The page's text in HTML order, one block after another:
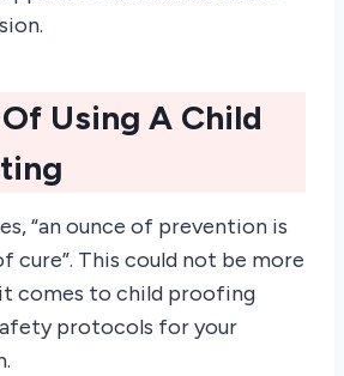
Using A Child
“an ounce of prevention is
cure”. This could not be more
comes to child proofing
protocols for your